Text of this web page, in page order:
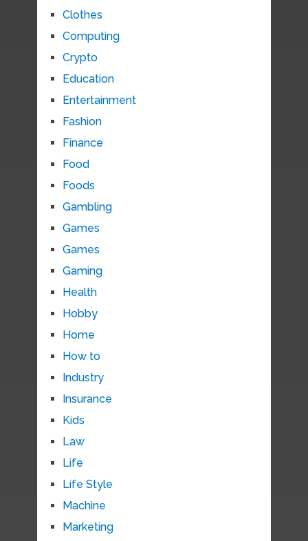
Clothes
Computing
Crypto
Education
Entertainment
Fashion
Finance
Food
Foods
Gambling
Games
Games
Gaming
Health
Hobby
Home
How to
Industry
Insurance
Kids
Law
Life
Life Style
Machine
Marketing